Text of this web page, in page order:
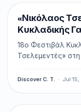
«Νικόλαος
Κυκλαδικής
2026
18ο Φεστιβάλ
Τσελεμεντές»
κεράσματα,
Discover C. T. · Jul
TRAVEL TIPS